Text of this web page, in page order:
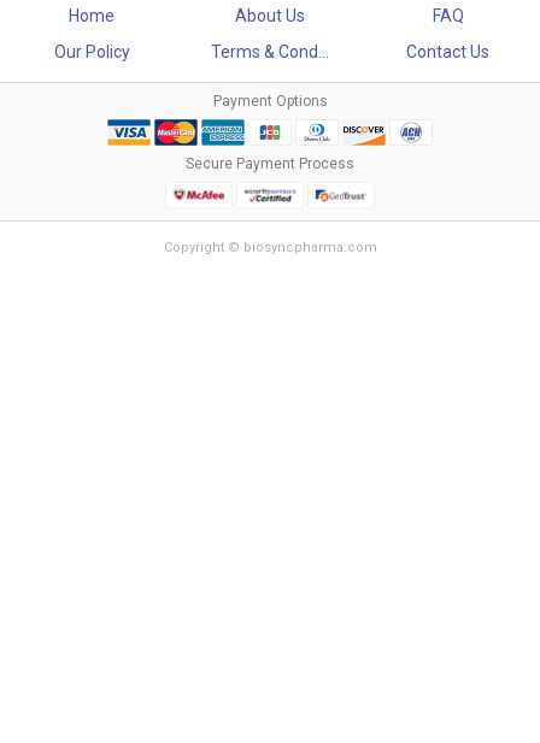
Home About Us
FAQ
Our Policy
Terms & Cond... Contact Us
Payment Options
Secure Payment Process
Copyright © biosyncpharma.com